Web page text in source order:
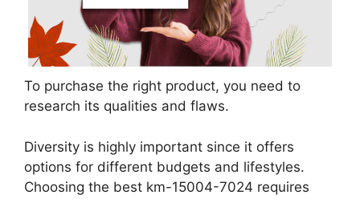
To purchase the right product, you need to
research its qualities and flaws.
Diversity is highly important since it offers
options for different budgets and lifestyles.
Choosing the best km-15004-7024 requires